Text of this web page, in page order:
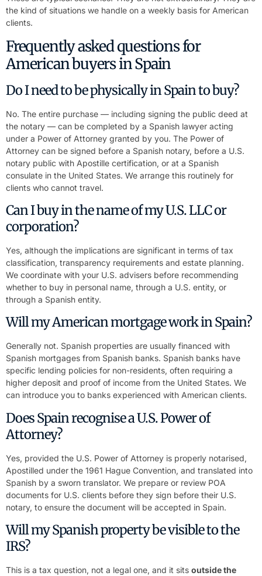
the kind of situations we handle on a weekly basis for American
clients.
Frequently asked questions for
American buyers in Spain
Do I need to be physically in Spain to buy?
No. The entire purchase — including signing the public deed at
the notary — can be completed by a Spanish lawyer acting
under a Power of Attorney granted by you. The Power of
Attorney can be signed before a Spanish notary, before a U.S.
notary public with Apostille certification, or at a Spanish
consulate in the United States. We arrange this routinely for
clients who cannot travel.
Can I buy in the name of my U.S. LLC or
corporation?
Yes, although the implications are significant in terms of tax
classification, transparency requirements and estate planning.
We coordinate with your U.S. advisers before recommending
whether to buy in personal name, through a U.S. entity, or
through a Spanish entity.
Will my American mortgage work in Spain?
Generally not. Spanish properties are usually financed with
Spanish mortgages from Spanish banks. Spanish banks have
specific lending policies for non-residents, often requiring a
higher deposit and proof of income from the United States. We
can introduce you to banks experienced with American clients.
Does Spain recognise a U.S. Power of
Attorney?
Yes, provided the U.S. Power of Attorney is properly notarised,
Apostilled under the 1961 Hague Convention, and translated into
Spanish by a sworn translator. We prepare or review POA
documents for U.S. clients before they sign before their U.S.
notary, to ensure the document will be accepted in Spain.
Will my Spanish property be visible to the
IRS?
This is a tax question, not a legal one, and it sits outside the